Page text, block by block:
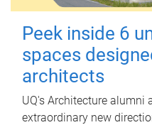
Peek inside 6
spaces
architects
UQ's Architecture alumni
extraordinary new